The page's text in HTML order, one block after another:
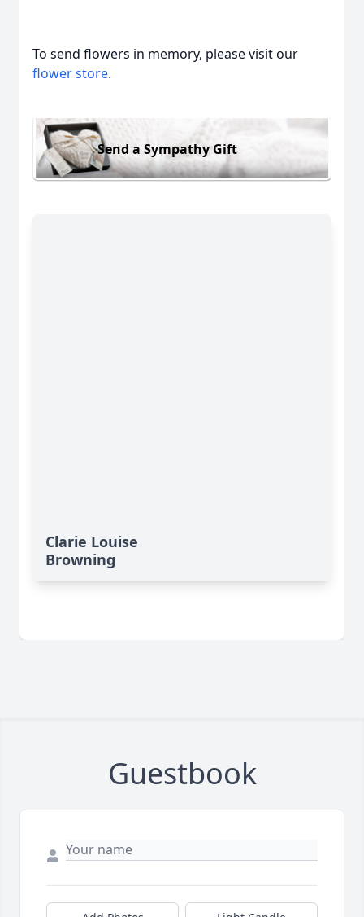
To send flowers in memory, please visit our
flower store.
Send a Sympathy Gift
Clarie Louise
Browning
Guestbook